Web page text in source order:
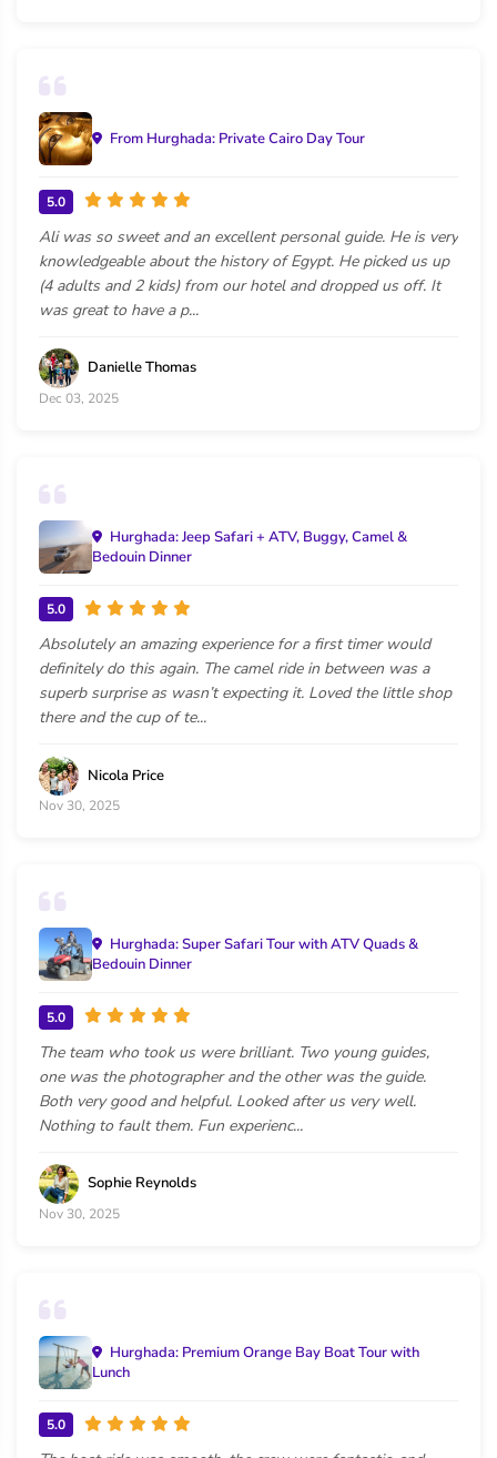
From Hurghada: Private Cairo Day Tour
5.0
Ali was so sweet and an excellent personal guide. He is very
knowledgeable about the history of Egypt. He picked us up
(4 adults and 2 kids) from our hotel and dropped us off. It
was great to have a p...
Danielle Thomas
Dec 03, 2025
Hurghada: Jeep Safari + ATV, Buggy, Camel &
Bedouin Dinner
5.0
Absolutely an amazing experience for a first timer would
definitely do this again. The camel ride in between was a
superb surprise as wasn’t expecting it. Loved the little shop
there and the cup of te...
Nicola Price
Nov 30, 2025
Hurghada: Super Safari Tour with ATV Quads &
Bedouin Dinner
5.0
The team who took us were brilliant. Two young guides,
one was the photographer and the other was the guide.
Both very good and helpful. Looked after us very well.
Nothing to fault them. Fun experienc...
Sophie Reynolds
Nov 30, 2025
Hurghada: Premium Orange Bay Boat Tour with
Lunch
5.0